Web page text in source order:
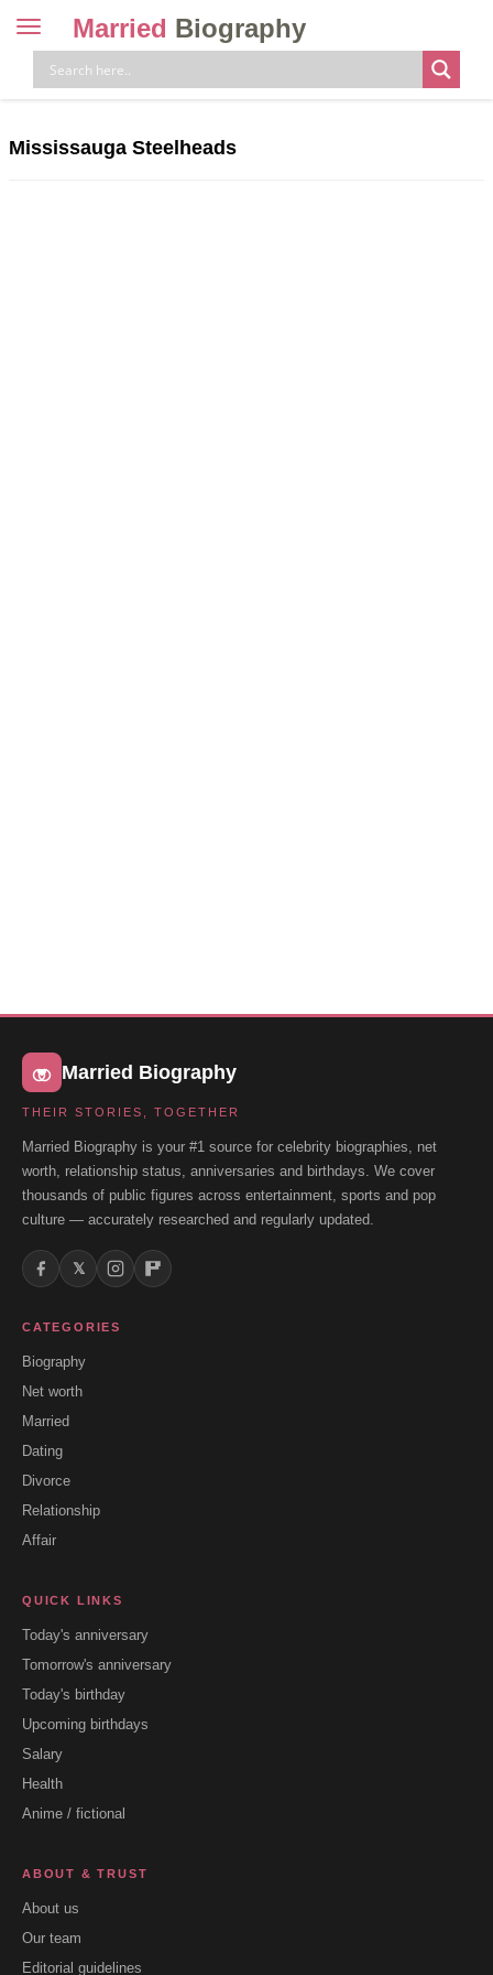
Toggle
navigation
Married Biography
Mississauga Steelheads
Married Biography
THEIR STORIES, TOGETHER
Married Biography is your #1 source for celebrity biographies, net
worth, relationship status, anniversaries and birthdays. We cover
thousands of public figures across entertainment, sports and pop
culture — accurately researched and regularly updated.
𝕏
CATEGORIES
Biography
Net worth
Married
Dating
Divorce
Relationship
Affair
QUICK LINKS
Today's anniversary
Tomorrow's anniversary
Today's birthday
Upcoming birthdays
Salary
Health
Anime / fictional
ABOUT & TRUST
About us
Our team
Editorial guidelines